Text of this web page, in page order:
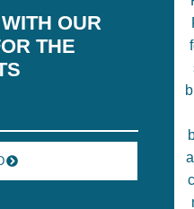
OUR
THE